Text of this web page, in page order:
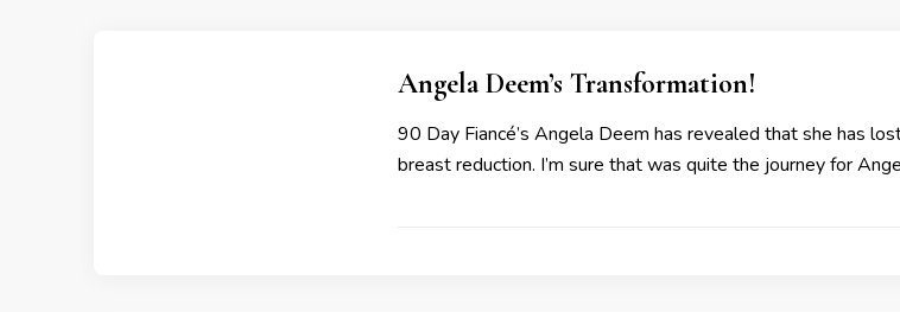
Angela Deem’s Transformation!
90 Day Fiancé’s Angela Deem has revealed that she has
breast reduction. I’m sure that was quite the journey for